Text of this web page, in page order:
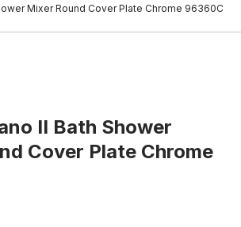
Mixer Round Cover Plate Chrome 96360C
II Bath Shower
Cover Plate Chrome